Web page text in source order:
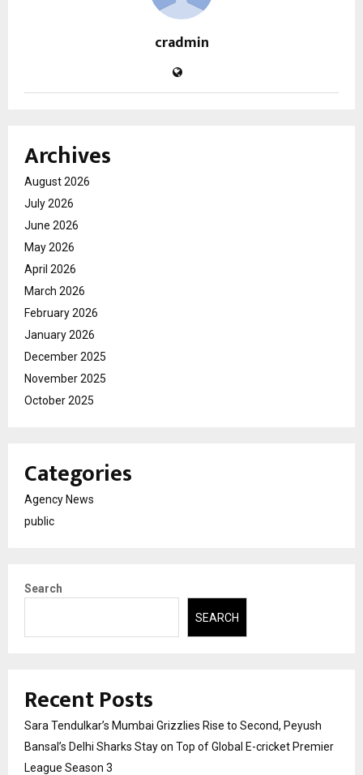
cradmin
Archives
August 2026
July 2026
June 2026
May 2026
April 2026
March 2026
February 2026
January 2026
December 2025
November 2025
October 2025
Categories
Agency News
public
Search
SEARCH
Recent Posts
Sara Tendulkar’s Mumbai Grizzlies Rise to Second, Peyush
Bansal’s Delhi Sharks Stay on Top of Global E-cricket Premier
League Season 3